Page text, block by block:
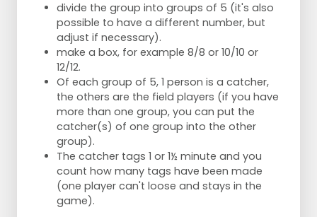
divide the group into groups of 5 (it's also
possible to have a different number, but
adjust if necessary).
make a box, for example 8/8 or 10/10 or
12/12.
Of each group of 5, 1 person is a catcher,
the others are the field players (if you have
more than one group, you can put the
catcher(s) of one group into the other
group).
The catcher tags 1 or 1½ minute and you
count how many tags have been made
(one player can't loose and stays in the
game).